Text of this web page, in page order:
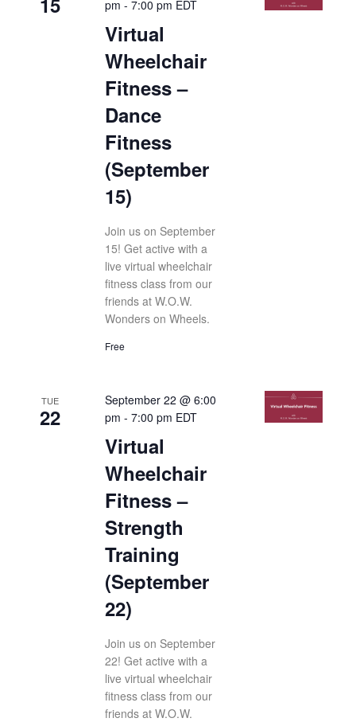
pm - 7:00 pm EDT
Virtual
Wheelchair
Fitness –
Dance
Fitness
(September
15)
Join us on September
15! Get active with a
live virtual wheelchair
fitness class from our
friends at W.O.W.
Wonders on Wheels.
Free
TUE
22
September 22 @ 6:00
pm - 7:00 pm EDT
Virtual
Wheelchair
Fitness –
Strength
Training
(September
22)
Join us on September
22! Get active with a
live virtual wheelchair
fitness class from our
friends at W.O.W.